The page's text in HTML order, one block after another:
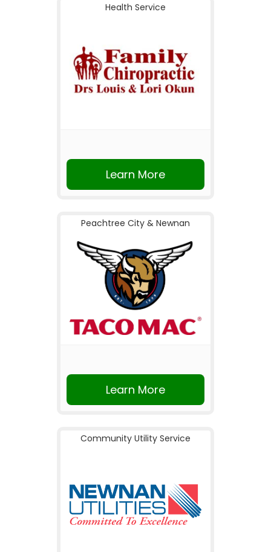
Health Service
Learn More
Peachtree City & Newnan
Learn More
Community Utility Service